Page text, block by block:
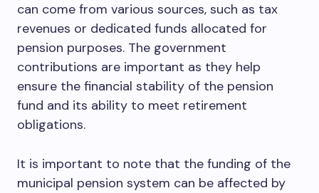
can come from various sources, such as tax
revenues or dedicated funds allocated for
pension purposes. The government
contributions are important as they help
ensure the financial stability of the pension
fund and its ability to meet retirement
obligations.
It is important to note that the funding of the
municipal pension system can be affected by